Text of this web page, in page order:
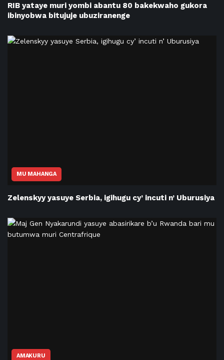
RIB yataye muri yombi abantu 80 bakekwaho gukora
ibinyobwa bitujuje ubuziranenge
MU MAHANGA
Zelenskyy yasuye Serbia, igihugu cy’ incuti n’ Uburusiya
AMAKURU